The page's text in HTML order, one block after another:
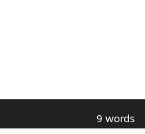
9 words